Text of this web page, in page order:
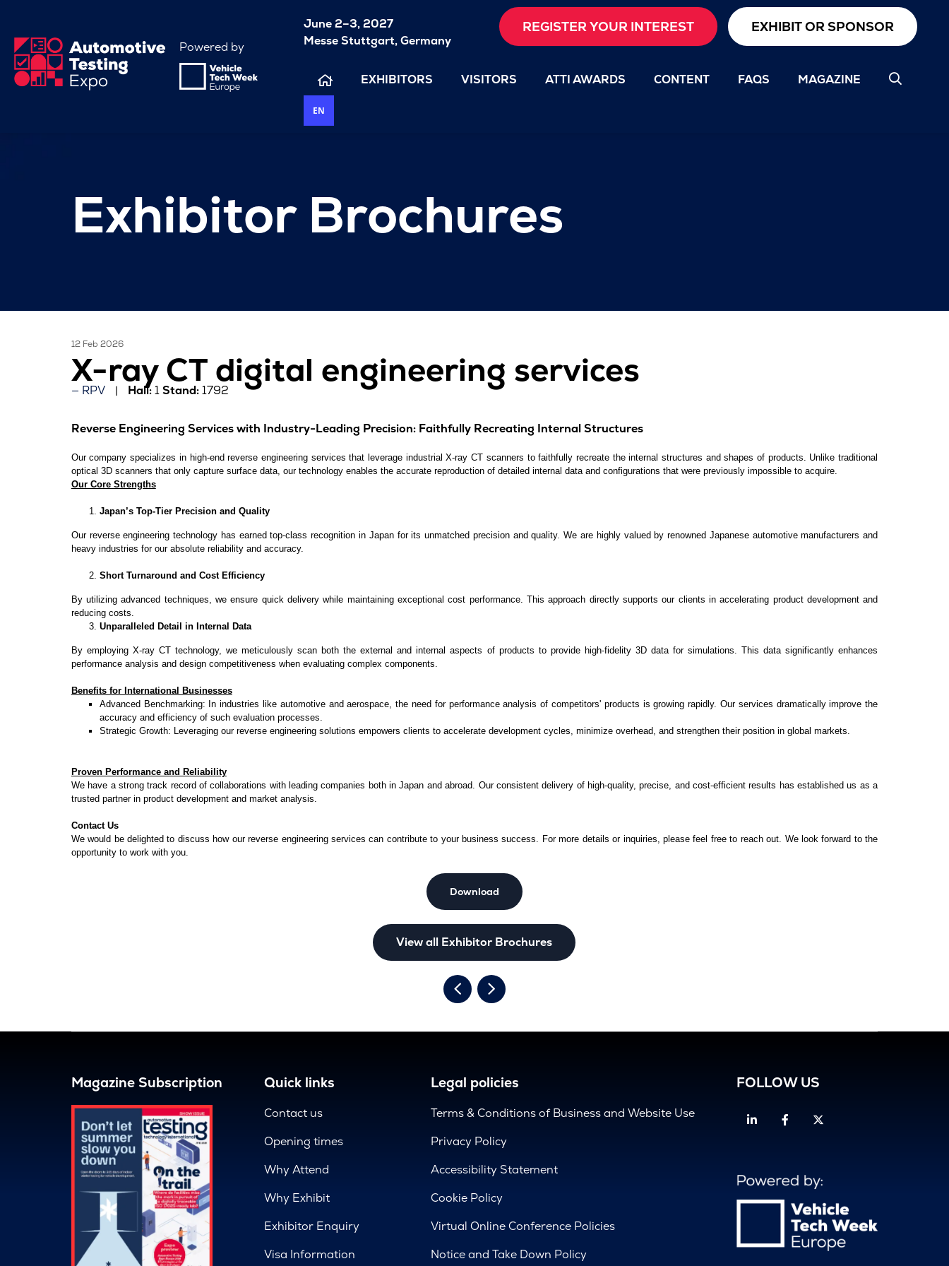
Powered by
June 2–3, 2027
Messe Stuttgart, Germany
REGISTER YOUR INTEREST EXHIBIT OR SPONSOR
EXHIBITORS VISITORS ATTI AWARDS CONTENT FAQS MAGAZINE
EN
Exhibitor Brochures
12 Feb 2026
X-ray CT digital engineering services
RPV Hall:1Stand:1792
Reverse Engineering Services with Industry-Leading Precision: Faithfully Recreating Internal Structures
Our company specializes in high-end reverse engineering services that leverage industrial X-ray CT scanners to faithfully recreate the internal structures and shapes of products. Unlike traditional
optical 3D scanners that only capture surface data, our technology enables the accurate reproduction of detailed internal data and configurations that were previously impossible to acquire.
Our Core Strengths
Japan’s Top-Tier Precision and Quality
Our reverse engineering technology has earned top-class recognition in Japan for its unmatched precision and quality. We are highly valued by renowned Japanese automotive manufacturers and
heavy industries for our absolute reliability and accuracy.
Short Turnaround and Cost Efficiency
By utilizing advanced techniques, we ensure quick delivery while maintaining exceptional cost performance. This approach directly supports our clients in accelerating product development and
reducing costs.
Unparalleled Detail in Internal Data
By employing X-ray CT technology, we meticulously scan both the external and internal aspects of products to provide high-fidelity 3D data for simulations. This data significantly enhances
performance analysis and design competitiveness when evaluating complex components.
Benefits for International Businesses
Advanced Benchmarking: In industries like automotive and aerospace, the need for performance analysis of competitors' products is growing rapidly. Our services dramatically improve the
accuracy and efficiency of such evaluation processes.
Strategic Growth: Leveraging our reverse engineering solutions empowers clients to accelerate development cycles, minimize overhead, and strengthen their position in global markets.
Proven Performance and Reliability
We have a strong track record of collaborations with leading companies both in Japan and abroad. Our consistent delivery of high-quality, precise, and cost-efficient results has established us as a
trusted partner in product development and market analysis.
Contact Us
We would be delighted to discuss how our reverse engineering services can contribute to your business success. For more details or inquiries, please feel free to reach out. We look forward to the
opportunity to work with you.
Download
View all Exhibitor Brochures
Magazine Subscription Quick links
Contact us
Opening times
Why Attend
Why Exhibit
Exhibitor Enquiry
Visa Information
Legal policies
Terms & Conditions of Business and Website Use
Privacy Policy
Accessibility Statement
Cookie Policy
Virtual Online Conference Policies
Notice and Take Down Policy
FOLLOW US
LinkedinFacebook